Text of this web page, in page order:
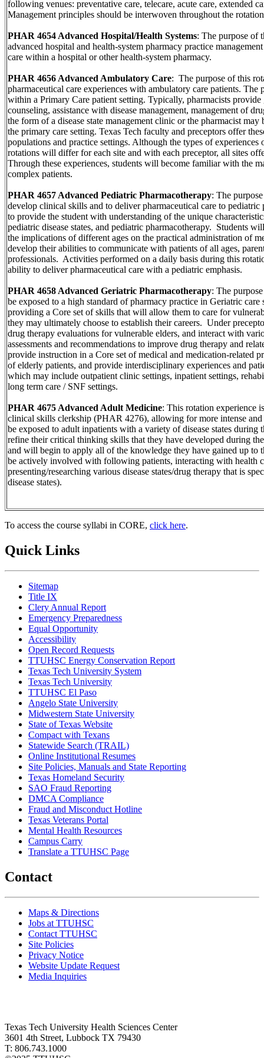
following venues: preventative care, telecare, acute care, extended
Management principles should be interwoven throughout the
PHAR 4654 Advanced Hospital/Health Systems: The purpose of
advanced hospital and health-system pharmacy practice
care within a hospital or other health-system pharmacy.
PHAR 4656 Advanced Ambulatory Care: The purpose of this
pharmaceutical care experiences with ambulatory care patients. The
within a Primary Care patient setting. Typically, pharmacists provide
counseling, assistance with disease management, management of
the form of a disease state management clinic or the pharmacist
the primary care setting. Texas Tech faculty and preceptors offer
populations and practice settings. Although the types of experiences
rotations will differ for each site and with each preceptor, all sites
Through these experiences, students will become familiar with the
complex patients.
PHAR 4657 Advanced Pediatric Pharmacotherapy: The
develop clinical skills and to deliver pharmaceutical care to
to provide the student with understanding of the unique
pediatric disease states, and pediatric pharmacotherapy. Students
the implications of different ages on the practical administration of
develop their abilities to communicate with patients of all ages,
professionals. Activities performed on a daily basis during this
ability to deliver pharmaceutical care with a pediatric emphasis.
PHAR 4658 Advanced Geriatric Pharmacotherapy: The
be exposed to a high standard of pharmacy practice in Geriatric
providing a Core set of skills that will allow them to care for
they may ultimately choose to establish their careers. Under
drug therapy evaluations for vulnerable elders, and interact with
assessments and recommendations to improve drug therapy and
provide instruction in a Core set of medical and medication-related
of elderly patients, and provide interdisciplinary experiences and
which may include outpatient clinic settings, inpatient settings,
long term care / SNF settings.
PHAR 4675 Advanced Adult Medicine: This rotation experience
clinical skills clerkship (PHAR 4276), allowing for more intense
be exposed to adult inpatients with a variety of disease states
refine their critical thinking skills that they have developed during
and will begin to apply all of the knowledge they have gained up to
be actively involved with following patients, interacting with health
presenting/researching various disease states/drug therapy that is
disease states).
To access the course syllabi in CORE, click here.
Quick Links
Sitemap
Title IX
Clery Annual Report
Emergency Preparedness
Equal Opportunity
Accessibility
Open Record Requests
TTUHSC Energy Conservation Report
Texas Tech University System
Texas Tech University
TTUHSC El Paso
Angelo State University
Midwestern State University
State of Texas Website
Compact with Texans
Statewide Search (TRAIL)
Online Institutional Resumes
Site Policies, Manuals and State Reporting
Texas Homeland Security
SAO Fraud Reporting
DMCA Compliance
Fraud and Misconduct Hotline
Texas Veterans Portal
Mental Health Resources
Campus Carry
Translate a TTUHSC Page
Contact
Maps & Directions
Jobs at TTUHSC
Contact TTUHSC
Site Policies
Privacy Notice
Website Update Request
Media Inquiries
Texas Tech University Health Sciences Center
3601 4th Street, Lubbock TX 79430
T: 806.743.1000